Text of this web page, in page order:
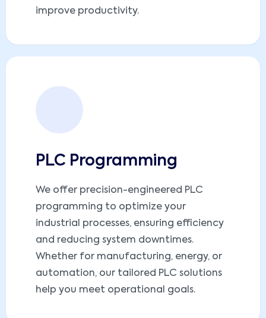
improve productivity.
PLC Programming
We offer precision-engineered PLC
programming to optimize your
industrial processes, ensuring efficiency
and reducing system downtimes.
Whether for manufacturing, energy, or
automation, our tailored PLC solutions
help you meet operational goals.